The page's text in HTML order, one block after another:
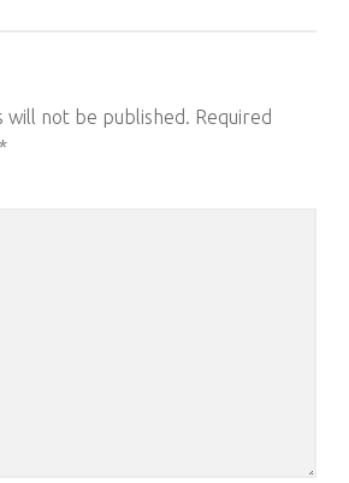
will not be published. Required
*